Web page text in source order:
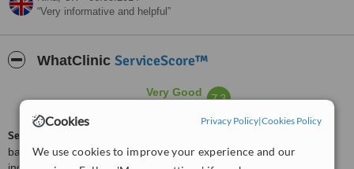
Cookies Privacy Policy|Cookies Policy
We use cookies to improve your experience and our
Very informative and helpful
WhatClinic ServiceScore™
Very Good 7.3
ServiceScore™
based on interaction data between users and clinics on our site,